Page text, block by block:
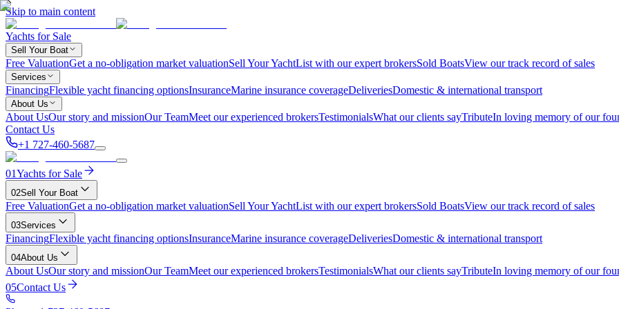
Skip to main content
Yachts for Sale
Sell Your Boat
Free ValuationGet a no-obligation market valuationSell Your YachtList with our expert brokersSold BoatsView our track record of sales
Services
FinancingFlexible yacht financing optionsInsuranceMarine insurance coverageDeliveriesDomestic & international transport
About Us
About UsOur story and missionOur TeamMeet our experienced brokersTestimonialsWhat our clients sayTributeIn loving memory of our
Contact Us
+1 727-460-5687
01Yachts for Sale
02Sell Your Boat
Free ValuationGet a no-obligation market valuationSell Your YachtList with our expert brokersSold BoatsView our track record of sales
03Services
FinancingFlexible yacht financing optionsInsuranceMarine insurance coverageDeliveriesDomestic & international transport
04About Us
About UsOur story and missionOur TeamMeet our experienced brokersTestimonialsWhat our clients sayTributeIn loving memory of our
05Contact Us